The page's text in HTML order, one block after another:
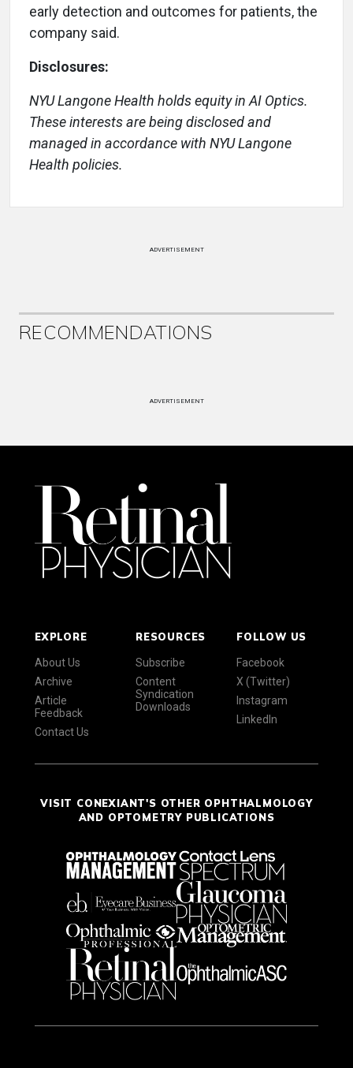
early detection and outcomes for patients, the
company said.
Disclosures:
NYU Langone Health holds equity in AI Optics.
These interests are being disclosed and
managed in accordance with NYU Langone
Health policies.
ADVERTISEMENT
RECOMMENDATIONS
ADVERTISEMENT
EXPLORE
About Us
Archive
Article
Feedback
Contact Us
RESOURCES
Subscribe
Content
Syndication
Downloads
FOLLOW US
Facebook
X (Twitter)
Instagram
LinkedIn
VISIT CONEXIANT'S OTHER OPHTHALMOLOGY
AND OPTOMETRY PUBLICATIONS